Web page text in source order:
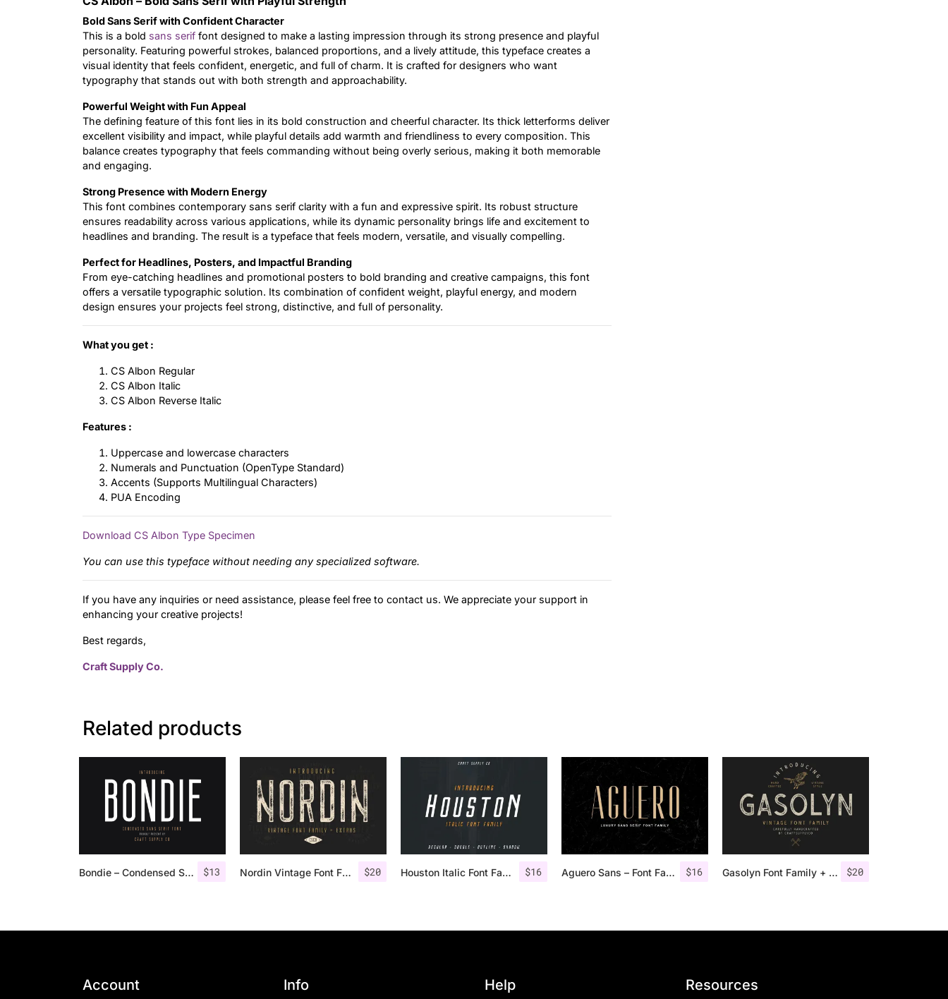
Bold Sans Serif with Confident Character
This is a bold sans serif font designed to make a lasting impression through its strong presence and playful
personality. Featuring powerful strokes, balanced proportions, and a lively attitude, this typeface creates a
visual identity that feels confident, energetic, and full of charm. It is crafted for designers who want
typography that stands out with both strength and approachability.
Powerful Weight with Fun Appeal
The defining feature of this font lies in its bold construction and cheerful character. Its thick letterforms deliver
excellent visibility and impact, while playful details add warmth and friendliness to every composition. This
balance creates typography that feels commanding without being overly serious, making it both memorable
and engaging.
Strong Presence with Modern Energy
This font combines contemporary sans serif clarity with a fun and expressive spirit. Its robust structure
ensures readability across various applications, while its dynamic personality brings life and excitement to
headlines and branding. The result is a typeface that feels modern, versatile, and visually compelling.
Perfect for Headlines, Posters, and Impactful Branding
From eye-catching headlines and promotional posters to bold branding and creative campaigns, this font
offers a versatile typographic solution. Its combination of confident weight, playful energy, and modern
design ensures your projects feel strong, distinctive, and full of personality.
What you get :
CS Albon Regular
CS Albon Italic
CS Albon Reverse Italic
Features :
Uppercase and lowercase characters
Numerals and Punctuation (OpenType Standard)
Accents (Supports Multilingual Characters)
PUA Encoding
Download CS Albon Type Specimen
You can use this typeface without needing any specialized software.
If you have any inquiries or need assistance, please feel free to contact us. We appreciate your support in
enhancing your creative projects!
Best regards,
Craft Supply Co.
Related products
$13
Bondie – Condensed Sans Serif $20
Nordin Vintage Font Family + Extra Badges $16
Houston Italic Font Family $16
Aguero Sans – Font Family $20
Gasolyn Font Family + Extras
Account Info Help Resources